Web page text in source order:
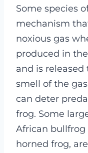
Some species
mechanism
noxious gas
produced in
and is
smell of the
can deter
frog. Some
African
horned frog,